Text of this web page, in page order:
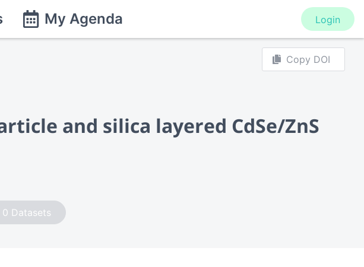
My Agenda Login
Copy DOI
and silica layered CdSe/ZnS
0 Datasets